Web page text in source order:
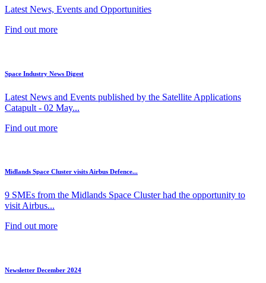
Latest News, Events and Opportunities
Find out more
Space Industry News Digest
Latest News and Events published by the Satellite Applications
Catapult - 02 May...
Find out more
Midlands Space Cluster visits Airbus Defence...
9 SMEs from the Midlands Space Cluster had the opportunity to
visit Airbus...
Find out more
Newsletter December 2024